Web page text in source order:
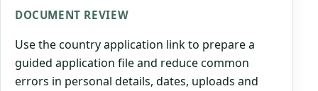
DOCUMENT REVIEW
Use the country application link to prepare a
guided application file and reduce common
errors in personal details, dates, uploads and